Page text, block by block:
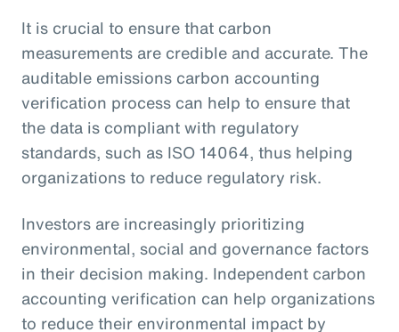
It is crucial to ensure that carbon
measurements are credible and accurate. The
auditable emissions carbon accounting
verification process can help to ensure that
the data is compliant with regulatory
standards, such as ISO 14064, thus helping
organizations to reduce regulatory risk.
Investors are increasingly prioritizing
environmental, social and governance factors
in their decision making. Independent carbon
accounting verification can help organizations
to reduce their environmental impact by